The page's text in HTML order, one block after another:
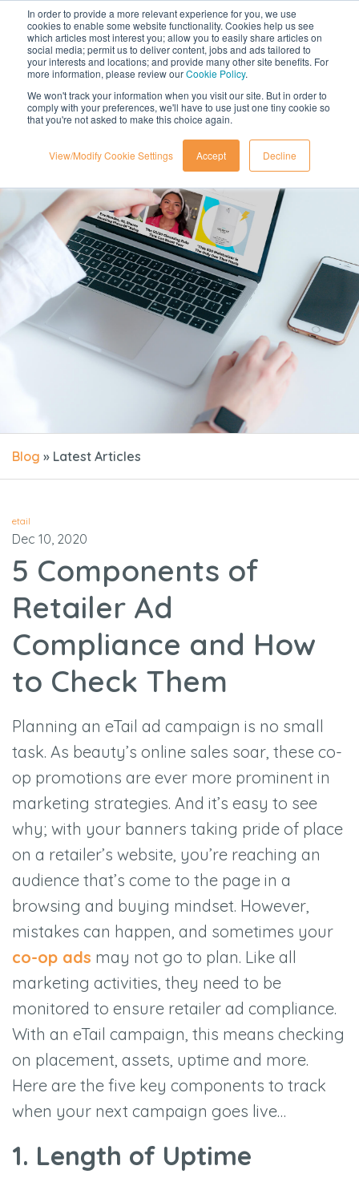
In order to provide a more relevant experience for you, we use
cookies to enable some website functionality. Cookies help us see
which articles most interest you; allow you to easily share articles on
social media; permit us to deliver content, jobs and ads tailored to
your interests and locations; and provide many other site benefits. For
more information, please review ourCookie Policy.
We won't track your information when you visit our site. But in order to
comply with your preferences, we'll have to use just one tiny cookie so
that you're not asked to make this choice again.
View/Modify Cookie Settings Accept Decline
Blog » Latest Articles
etail
Dec 10, 2020
5 Components of
Retailer Ad
Compliance and How
to Check Them
Planning an eTail ad campaign is no small
task. As beauty’s online sales soar, these co-
op promotions are ever more prominent in
marketing strategies. And it’s easy to see
why; with your banners taking pride of place
on a retailer’s website, you’re reaching an
audience that’s come to the page in a
browsing and buying mindset. However,
mistakes can happen, and sometimes your
co-op ads may not go to plan. Like all
marketing activities, they need to be
monitored to ensure retailer ad compliance.
With an eTail campaign, this means checking
on placement, assets, uptime and more.
Here are the five key components to track
when your next campaign goes live…
1. Length of Uptime